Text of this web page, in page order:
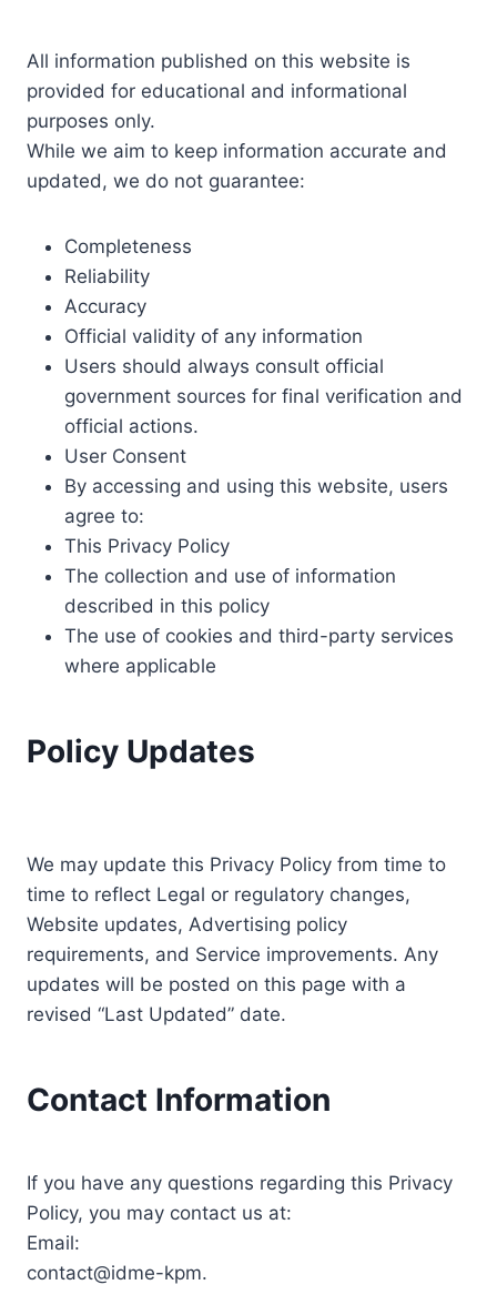
All information published on this website is
provided for educational and informational
purposes only.
While we aim to keep information accurate and
updated, we do not guarantee:
Completeness
Reliability
Accuracy
Official validity of any information
Users should always consult official
government sources for final verification and
official actions.
User Consent
By accessing and using this website, users
agree to:
This Privacy Policy
The collection and use of information
described in this policy
The use of cookies and third-party services
where applicable
Policy Updates
We may update this Privacy Policy from time to
time to reflect Legal or regulatory changes,
Website updates, Advertising policy
requirements, and Service improvements. Any
updates will be posted on this page with a
revised “Last Updated” date.
Contact Information
If you have any questions regarding this Privacy
Policy, you may contact us at:
Email:
contact@idme-kpm.